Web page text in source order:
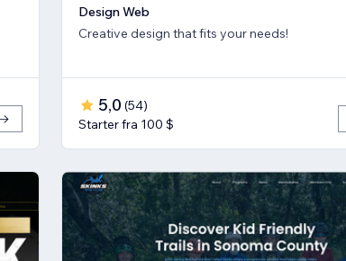
Design Web
Creative design that fits your needs!
5,0 (54)
Starter fra 100 $